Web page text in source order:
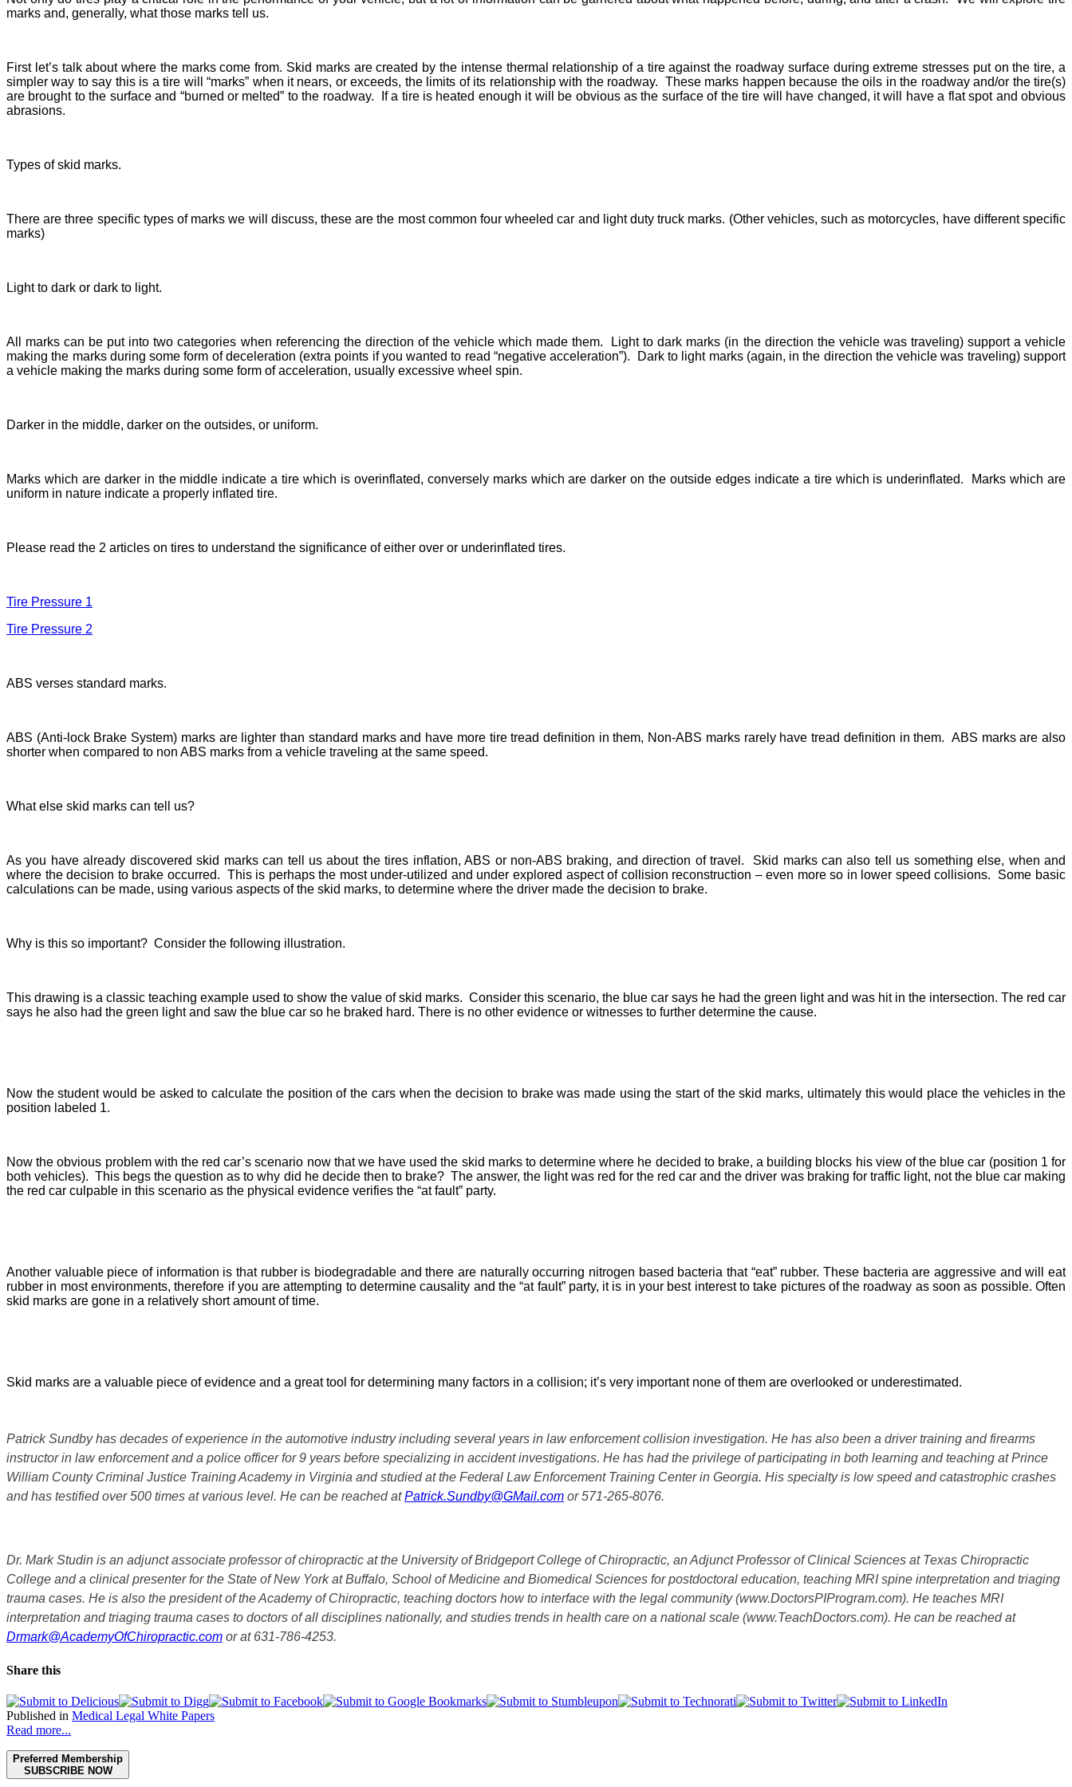
marks and, generally, what those marks tell us.
First let’s talk about where the marks come from. Skid marks are created by the intense thermal relationship of a tire against the roadway surface during extreme stresses put on the tire, a
simpler way to say this is a tire will “marks” when it nears, or exceeds, the limits of its relationship with the roadway. These marks happen because the oils in the roadway and/or the tire(s)
are brought to the surface and “burned or melted” to the roadway. If a tire is heated enough it will be obvious as the surface of the tire will have changed, it will have a flat spot and obvious
abrasions.
Types of skid marks.
There are three specific types of marks we will discuss, these are the most common four wheeled car and light duty truck marks. (Other vehicles, such as motorcycles, have different specific
marks)
Light to dark or dark to light.
All marks can be put into two categories when referencing the direction of the vehicle which made them. Light to dark marks (in the direction the vehicle was traveling) support a vehicle
making the marks during some form of deceleration (extra points if you wanted to read “negative acceleration”). Dark to light marks (again, in the direction the vehicle was traveling) support
a vehicle making the marks during some form of acceleration, usually excessive wheel spin.
Darker in the middle, darker on the outsides, or uniform.
Marks which are darker in the middle indicate a tire which is overinflated, conversely marks which are darker on the outside edges indicate a tire which is underinflated. Marks which are
uniform in nature indicate a properly inflated tire.
Please read the 2 articles on tires to understand the significance of either over or underinflated tires.
Tire Pressure 1
Tire Pressure 2
ABS verses standard marks.
ABS (Anti-lock Brake System) marks are lighter than standard marks and have more tire tread definition in them, Non-ABS marks rarely have tread definition in them. ABS marks are also
shorter when compared to non ABS marks from a vehicle traveling at the same speed.
What else skid marks can tell us?
As you have already discovered skid marks can tell us about the tires inflation, ABS or non-ABS braking, and direction of travel. Skid marks can also tell us something else, when and
where the decision to brake occurred. This is perhaps the most under-utilized and under explored aspect of collision reconstruction – even more so in lower speed collisions. Some basic
calculations can be made, using various aspects of the skid marks, to determine where the driver made the decision to brake.
Why is this so important? Consider the following illustration.
This drawing is a classic teaching example used to show the value of skid marks. Consider this scenario, the blue car says he had the green light and was hit in the intersection. The red car
says he also had the green light and saw the blue car so he braked hard. There is no other evidence or witnesses to further determine the cause.
Now the student would be asked to calculate the position of the cars when the decision to brake was made using the start of the skid marks, ultimately this would place the vehicles in the
position labeled 1.
Now the obvious problem with the red car’s scenario now that we have used the skid marks to determine where he decided to brake, a building blocks his view of the blue car (position 1 for
both vehicles). This begs the question as to why did he decide then to brake? The answer, the light was red for the red car and the driver was braking for traffic light, not the blue car making
the red car culpable in this scenario as the physical evidence verifies the “at fault” party.
Another valuable piece of information is that rubber is biodegradable and there are naturally occurring nitrogen based bacteria that “eat” rubber. These bacteria are aggressive and will eat
rubber in most environments, therefore if you are attempting to determine causality and the “at fault” party, it is in your best interest to take pictures of the roadway as soon as possible. Often
skid marks are gone in a relatively short amount of time.
Skid marks are a valuable piece of evidence and a great tool for determining many factors in a collision; it’s very important none of them are overlooked or underestimated.
Patrick Sundby has decades of experience in the automotive industry including several years in law enforcement collision investigation. He has also been a driver training and firearms
instructor in law enforcement and a police officer for 9 years before specializing in accident investigations. He has had the privilege of participating in both learning and teaching at Prince
William County Criminal Justice Training Academy in Virginia and studied at the Federal Law Enforcement Training Center in Georgia. His specialty is low speed and catastrophic crashes
and has testified over 500 times at various level. He can be reached atPatrick.Sundby@GMail.com or 571-265-8076.
Dr. Mark Studin is an adjunct associate professor of chiropractic at the University of Bridgeport College of Chiropractic, an Adjunct Professor of Clinical Sciences at Texas Chiropractic
College and a clinical presenter for the State of New York at Buffalo, School of Medicine and Biomedical Sciences for postdoctoral education, teaching MRI spine interpretation and triaging
trauma cases. He is also the president of the Academy of Chiropractic, teaching doctors how to interface with the legal community (www.DoctorsPIProgram.com). He teaches MRI
interpretation and triaging trauma cases to doctors of all disciplines nationally, and studies trends in health care on a national scale (www.TeachDoctors.com). He can be reached at
Drmark@AcademyOfChiropractic.com or at 631-786-4253.
Share this
Published in Medical Legal White Papers
Read more...
Preferred Membership
SUBSCRIBE NOW